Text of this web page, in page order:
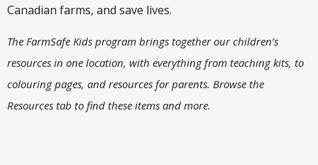
Canadian farms, and save lives.
The FarmSafe Kids program brings together our children’s
resources in one location, with everything from teaching kits, to
colouring pages, and resources for parents. Browse the
Resources tab to find these items and more.